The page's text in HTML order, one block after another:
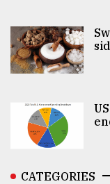
CATEGORIES